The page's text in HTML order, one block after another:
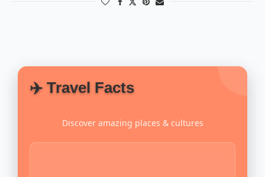
✈️ Travel Facts
Discover amazing places & cultures